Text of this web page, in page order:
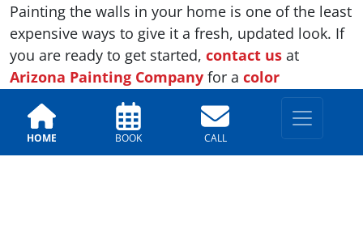
HOME BOOK CALL
Painting the walls in your home is one of the least
expensive ways to give it a fresh, updated look. If
you are ready to get started, contact us at
Arizona Painting Company for a color
. Our team will help you choose
which colors of 2019 are right for your home.
Related Articles Relating to Paint Trends